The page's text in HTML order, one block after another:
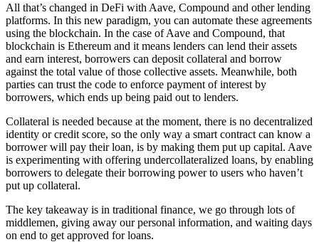
All that’s changed in DeFi with Aave, Compound and other lending
platforms. In this new paradigm, you can automate these agreements
using the blockchain. In the case of Aave and Compound, that
blockchain is Ethereum and it means lenders can lend their assets
and earn interest, borrowers can deposit collateral and borrow
against the total value of those collective assets. Meanwhile, both
parties can trust the code to enforce payment of interest by
borrowers, which ends up being paid out to lenders.
Collateral is needed because at the moment, there is no decentralized
identity or credit score, so the only way a smart contract can know a
borrower will pay their loan, is by making them put up capital. Aave
is experimenting with offering undercollateralized loans, by enabling
borrowers to delegate their borrowing power to users who haven’t
put up collateral.
The key takeaway is in traditional finance, we go through lots of
middlemen, giving away our personal information, and waiting days
on end to get approved for loans.